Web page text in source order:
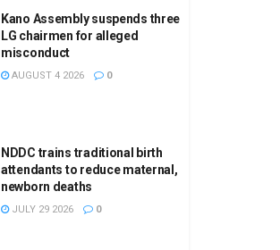
Kano Assembly suspends three
LG chairmen for alleged
misconduct
AUGUST 4 2026 0
NDDC trains traditional birth
attendants to reduce maternal,
newborn deaths
JULY 29 2026 0